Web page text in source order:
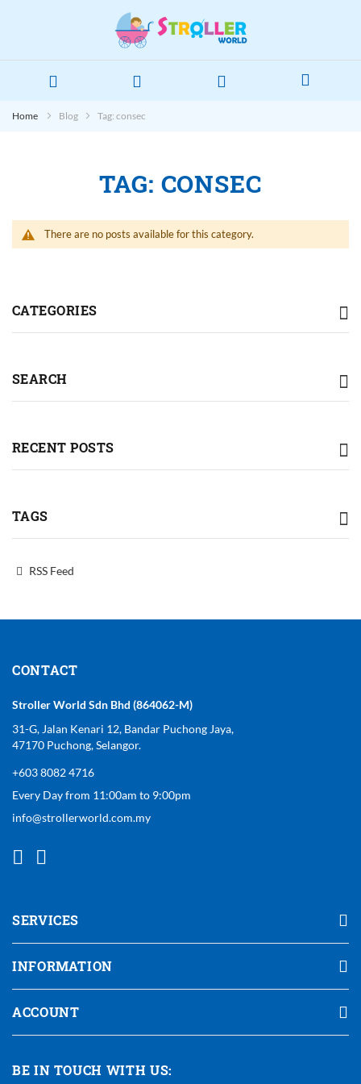
Home Blog Tag: consec
TAG: CONSEC
There are no posts available for this category.
CATEGORIES
SEARCH
RECENT POSTS
TAGS
RSS Feed
CONTACT
Stroller World Sdn Bhd (864062-M)
31-G, Jalan Kenari 12, Bandar Puchong Jaya,
47170 Puchong, Selangor.
+603 8082 4716
Every Day from 11:00am to 9:00pm
info@strollerworld.com.my
SERVICES
INFORMATION
ACCOUNT
BE IN TOUCH WITH US: